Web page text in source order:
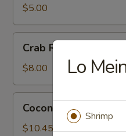
Wonton
(6)
$5.00
Rangoon
Crab Rangoon
$8.00
Shrimp
(6)
Coconut Shrimp (6)
$10.45
Lo
Shrimp